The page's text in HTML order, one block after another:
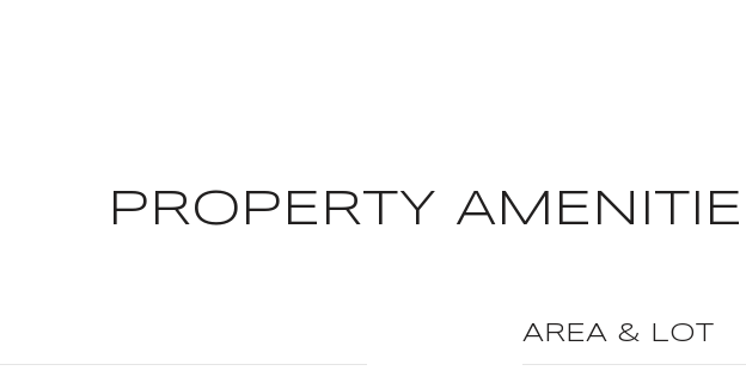
PROPERTY
AREA & LOT